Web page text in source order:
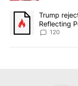
A trending article
Trump
Reflecting
120